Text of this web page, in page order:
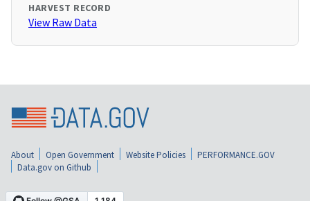
HARVEST RECORD
View Raw Data
About Open Government Website Policies
PERFORMANCE.GOV
Data.gov on Github